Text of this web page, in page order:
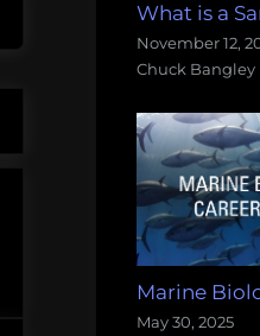
What is a
November 12,
Chuck Bangley
Marine
May 30, 2025